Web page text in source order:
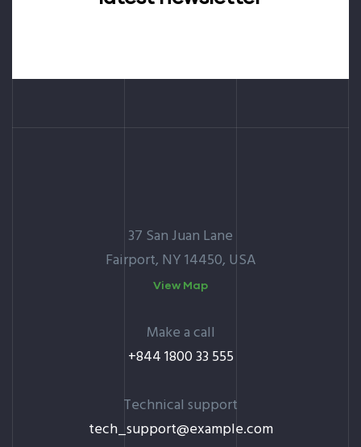
37 San Juan Lane
Fairport, NY 14450, USA
View Map
Make a call
+844 1800 33 555
Technical support
tech_support@example.com